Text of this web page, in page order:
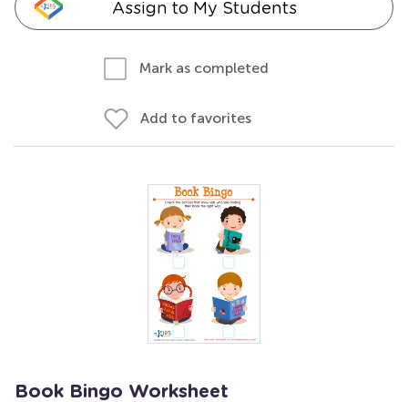
Assign to My Students
Mark as completed
Add to favorites
Book Bingo Worksheet